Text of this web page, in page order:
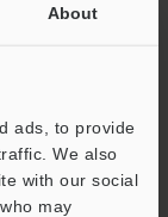
About
ads, to provide
We also
with our social
may
address